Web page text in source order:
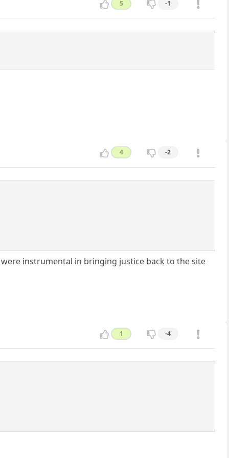
5 -1
4 -2
instrumental in bringing justice back to the site
1 -4